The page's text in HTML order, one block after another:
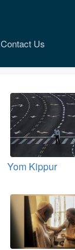
Contact Us
Yom Kippur